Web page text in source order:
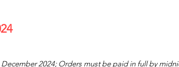
December 2024; Orders must be paid in full by